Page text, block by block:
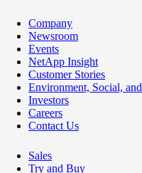
Company
Newsroom
Events
NetApp Insight
Customer Stories
Environment, Social,
Investors
Careers
Contact Us
Sales
Try and Buy